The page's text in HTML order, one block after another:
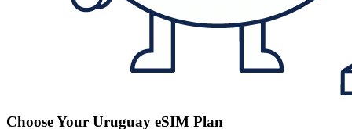
Choose Your Uruguay eSIM Plan